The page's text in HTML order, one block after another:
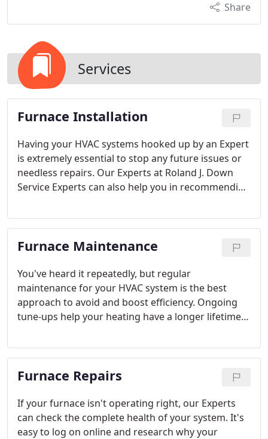
Share
Services
Furnace Installation
Having your HVAC systems hooked up by an Expert
is extremely essential to stop any future issues or
needless repairs. Our Experts at Roland J. Down
Service Experts can also help you in recommending
Getting the size correct is critical, as one that's too
big or little can have an effect on your heating
costs and ongoing efficiency.
Furnace Maintenance
You've heard it repeatedly, but regular
maintenance for your HVAC system is the best
approach to avoid and boost efficiency. Ongoing
tune-ups help your heating have a longer lifetime,
achievable.
Furnace Repairs
If your furnace isn't operating right, our Experts
can check the complete health of your system. It's
easy to log on online and research why your